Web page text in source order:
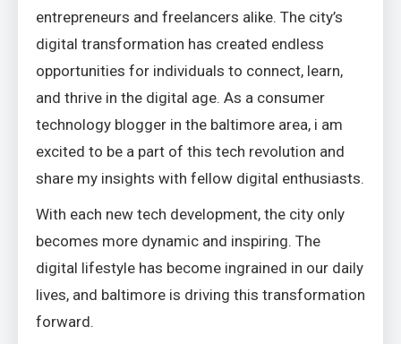
entrepreneurs and freelancers alike. The city’s
digital transformation has created endless
opportunities for individuals to connect, learn,
and thrive in the digital age. As a consumer
technology blogger in the baltimore area, i am
excited to be a part of this tech revolution and
share my insights with fellow digital enthusiasts.
With each new tech development, the city only
becomes more dynamic and inspiring. The
digital lifestyle has become ingrained in our daily
lives, and baltimore is driving this transformation
forward.